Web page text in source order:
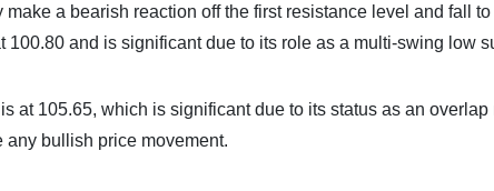
a bearish reaction off the first resistance level and fall
100.80 and is significant due to its role as a multi-swing low
at 105.65, which is significant due to its status as an
any bullish price movement.